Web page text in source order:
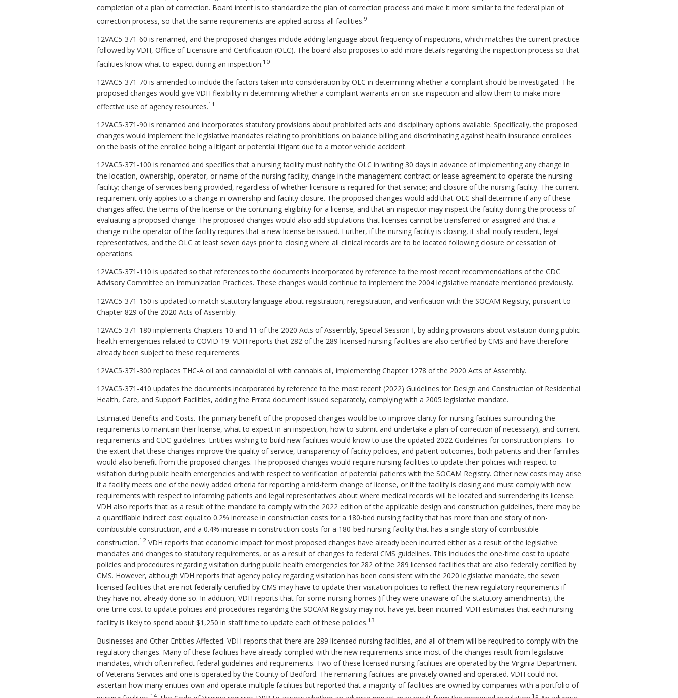
completion of a plan of correction. Board intent is to standardize the plan of correction process and make it more similar to the federal plan of
correction process, so that the same requirements are applied across all facilities.9
12VAC5-371-60 is renamed, and the proposed changes include adding language about frequency of inspections, which matches the current practice
followed by VDH, Office of Licensure and Certification (OLC). The board also proposes to add more details regarding the inspection process so that
facilities know what to expect during an inspection.10
12VAC5-371-70 is amended to include the factors taken into consideration by OLC in determining whether a complaint should be investigated. The
proposed changes would give VDH flexibility in determining whether a complaint warrants an on-site inspection and allow them to make more
effective use of agency resources.11
12VAC5-371-90 is renamed and incorporates statutory provisions about prohibited acts and disciplinary options available. Specifically, the proposed
changes would implement the legislative mandates relating to prohibitions on balance billing and discriminating against health insurance enrollees
on the basis of the enrollee being a litigant or potential litigant due to a motor vehicle accident.
12VAC5-371-100 is renamed and specifies that a nursing facility must notify the OLC in writing 30 days in advance of implementing any change in
the location, ownership, operator, or name of the nursing facility; change in the management contract or lease agreement to operate the nursing
facility; change of services being provided, regardless of whether licensure is required for that service; and closure of the nursing facility. The current
requirement only applies to a change in ownership and facility closure. The proposed changes would add that OLC shall determine if any of these
changes affect the terms of the license or the continuing eligibility for a license, and that an inspector may inspect the facility during the process of
evaluating a proposed change. The proposed changes would also add stipulations that licenses cannot be transferred or assigned and that a
change in the operator of the facility requires that a new license be issued. Further, if the nursing facility is closing, it shall notify resident, legal
representatives, and the OLC at least seven days prior to closing where all clinical records are to be located following closure or cessation of
operations.
12VAC5-371-110 is updated so that references to the documents incorporated by reference to the most recent recommendations of the CDC
Advisory Committee on Immunization Practices. These changes would continue to implement the 2004 legislative mandate mentioned previously.
12VAC5-371-150 is updated to match statutory language about registration, reregistration, and verification with the SOCAM Registry, pursuant to
Chapter 829 of the 2020 Acts of Assembly.
12VAC5-371-180 implements Chapters 10 and 11 of the 2020 Acts of Assembly, Special Session I, by adding provisions about visitation during public
health emergencies related to COVID-19. VDH reports that 282 of the 289 licensed nursing facilities are also certified by CMS and have therefore
already been subject to these requirements.
12VAC5-371-300 replaces THC-A oil and cannabidiol oil with cannabis oil, implementing Chapter 1278 of the 2020 Acts of Assembly.
12VAC5-371-410 updates the documents incorporated by reference to the most recent (2022) Guidelines for Design and Construction of Residential
Health, Care, and Support Facilities, adding the Errata document issued separately, complying with a 2005 legislative mandate.
Estimated Benefits and Costs. The primary benefit of the proposed changes would be to improve clarity for nursing facilities surrounding the
requirements to maintain their license, what to expect in an inspection, how to submit and undertake a plan of correction (if necessary), and current
requirements and CDC guidelines. Entities wishing to build new facilities would know to use the updated 2022 Guidelines for construction plans. To
the extent that these changes improve the quality of service, transparency of facility policies, and patient outcomes, both patients and their families
would also benefit from the proposed changes. The proposed changes would require nursing facilities to update their policies with respect to
visitation during public health emergencies and with respect to verification of potential patients with the SOCAM Registry. Other new costs may arise
if a facility meets one of the newly added criteria for reporting a mid-term change of license, or if the facility is closing and must comply with new
requirements with respect to informing patients and legal representatives about where medical records will be located and surrendering its license.
VDH also reports that as a result of the mandate to comply with the 2022 edition of the applicable design and construction guidelines, there may be
a quantifiable indirect cost equal to 0.2% increase in construction costs for a 180-bed nursing facility that has more than one story of non-
combustible construction, and a 0.4% increase in construction costs for a 180-bed nursing facility that has a single story of combustible
construction.12 VDH reports that economic impact for most proposed changes have already been incurred either as a result of the legislative
mandates and changes to statutory requirements, or as a result of changes to federal CMS guidelines. This includes the one-time cost to update
policies and procedures regarding visitation during public health emergencies for 282 of the 289 licensed facilities that are also federally certified by
CMS. However, although VDH reports that agency policy regarding visitation has been consistent with the 2020 legislative mandate, the seven
licensed facilities that are not federally certified by CMS may have to update their visitation policies to reflect the new regulatory requirements if
they have not already done so. In addition, VDH reports that for some nursing homes (if they were unaware of the statutory amendments), the
one-time cost to update policies and procedures regarding the SOCAM Registry may not have yet been incurred. VDH estimates that each nursing
facility is likely to spend about $1,250 in staff time to update each of these policies.13
Businesses and Other Entities Affected. VDH reports that there are 289 licensed nursing facilities, and all of them will be required to comply with the
regulatory changes. Many of these facilities have already complied with the new requirements since most of the changes result from legislative
mandates, which often reflect federal guidelines and requirements. Two of these licensed nursing facilities are operated by the Virginia Department
of Veterans Services and one is operated by the County of Bedford. The remaining facilities are privately owned and operated. VDH could not
ascertain how many entities own and operate multiple facilities but reported that a majority of facilities are owned by companies with a portfolio of
14 15